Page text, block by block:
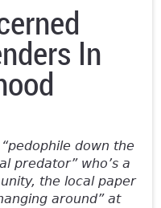
In
down the
predator” who’s a
the local paper
around” at